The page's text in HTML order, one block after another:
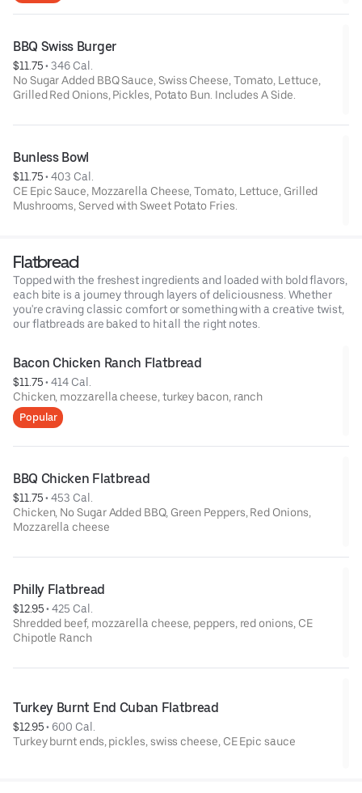
BBQ Swiss Burger
$11.75 • 346 Cal.
No Sugar Added BBQ Sauce, Swiss Cheese, Tomato, Lettuce,
Grilled Red Onions, Pickles, Potato Bun. Includes A Side.
Bunless Bowl
$11.75 • 403 Cal.
CE Epic Sauce, Mozzarella Cheese, Tomato, Lettuce, Grilled
Mushrooms, Served with Sweet Potato Fries.
Flatbread
Topped with the freshest ingredients and loaded with bold flavors,
each bite is a journey through layers of deliciousness. Whether
you're craving classic comfort or something with a creative twist,
our flatbreads are baked to hit all the right notes.
Bacon Chicken Ranch Flatbread
$11.75 • 414 Cal.
Chicken, mozzarella cheese, turkey bacon, ranch
Popular
BBQ Chicken Flatbread
$11.75 • 453 Cal.
Chicken, No Sugar Added BBQ, Green Peppers, Red Onions,
Mozzarella cheese
Philly Flatbread
$12.95 • 425 Cal.
Shredded beef, mozzarella cheese, peppers, red onions, CE
Chipotle Ranch
Turkey Burnt End Cuban Flatbread
$12.95 • 600 Cal.
Turkey burnt ends, pickles, swiss cheese, CE Epic sauce